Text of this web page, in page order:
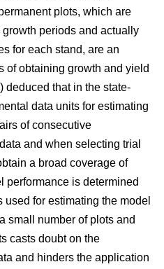
plots, which are
periods and actually
for each stand, are an
of obtaining growth and yield
deduced that in the state-
data units for estimating
of consecutive
and when selecting trial
a broad coverage of
performance is determined
for estimating the model
small number of plots and
casts doubt on the
and hinders the application